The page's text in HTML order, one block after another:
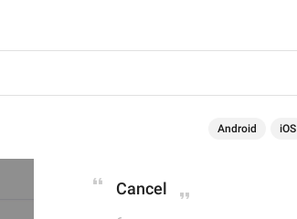
Android iOS
Cancel